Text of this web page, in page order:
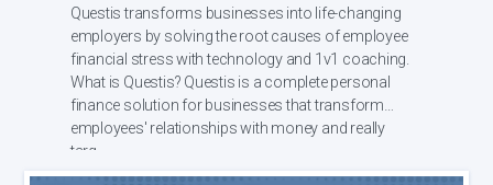
Questis transforms businesses into life-changing
employers by solving the root causes of employee
financial stress with technology and 1v1 coaching.
What is Questis? Questis is a complete personal
finance solution for businesses that transform
employees' relationships with money and really
targ...